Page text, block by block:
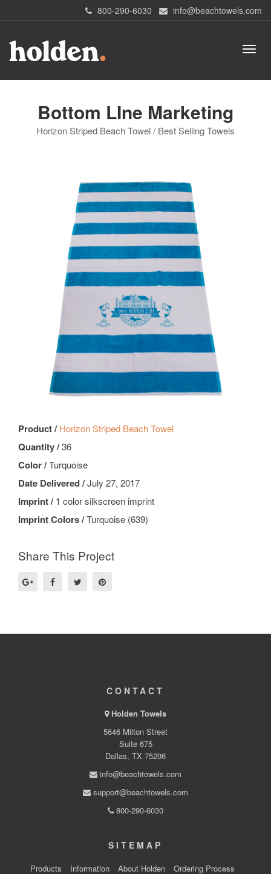
800-290-6030 info@beachtowels.com
Bottom LIne Marketing
Horizon Striped Beach Towel / Best Selling Towels
Product /Horizon Striped Beach Towel
Quantity /36
Color /Turquoise
Date Delivered /July 27, 2017
Imprint /1 color silkscreen imprint
Imprint Colors /Turquoise (639)
Share This Project
CONTACT
Holden Towels
5646 Milton Street
Suite 675
Dallas, TX 75206
info@beachtowels.com
support@beachtowels.com
800-290-6030
SITEMAP
Products Information About Holden
Ordering Process